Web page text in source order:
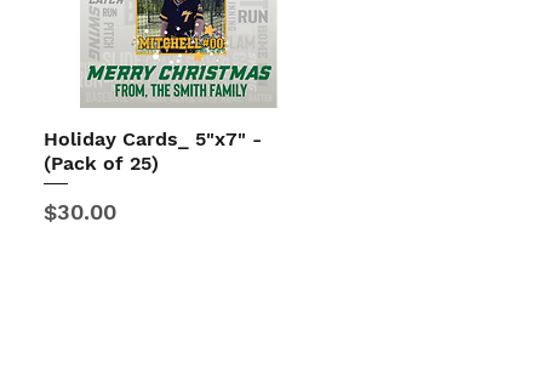
Quick View
Holiday Cards_ 5"x7" -
(Pack of 25)
Price
$30.00